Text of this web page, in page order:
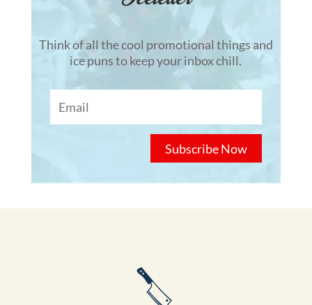
Think of all the cool promotional things and
ice puns to keep your inbox chill.
Subscribe Now